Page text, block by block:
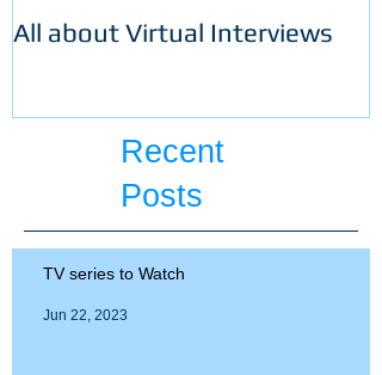
All about Virtual Interviews
Recent
Posts
TV series to Watch
Jun 22, 2023